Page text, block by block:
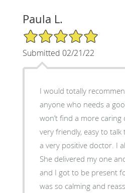
Paula L.
5/5 Star Rating
Submitted 02/21/22
I would totally
anyone who needs a
won’t find a more caring
very friendly, easy to
a very positive doctor. I
She delivered my one
and I got to be present
was so calming and